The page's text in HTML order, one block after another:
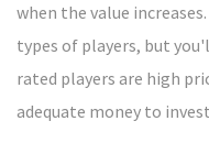
when the value
types of players, but
rated players are high
adequate money to